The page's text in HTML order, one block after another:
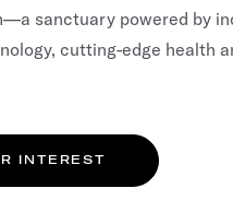
sanctuary powered by
cutting-edge health
INTEREST